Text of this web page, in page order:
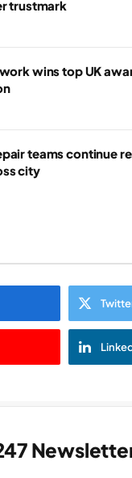
trustmark
wins top UK
teams continue
city